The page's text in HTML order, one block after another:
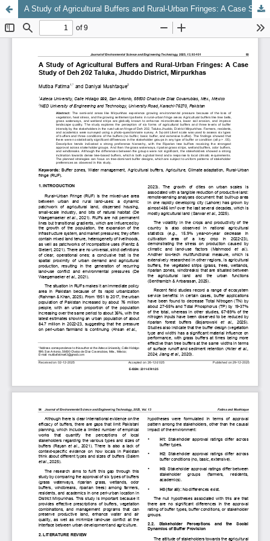
A Study of Agricultural Buffers and Rural-Urban Fringes: A Case Study of Deh 202 Taluka, Jhuddo District, Mirpurkhas